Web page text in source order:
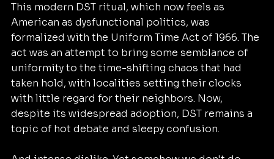
This modern DST ritual, which now feels as
American as dysfunctional politics, was
formalized with the Uniform Time Act of 1966. The
act was an attempt to bring some semblance of
uniformity to the time-shifting chaos that had
taken hold, with localities setting their clocks
with little regard for their neighbors. Now,
despite its widespread adoption, DST remains a
topic of hot debate and sleepy confusion.